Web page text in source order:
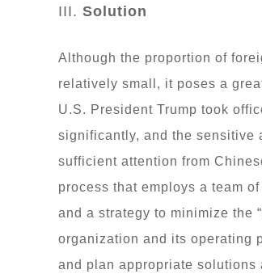
III. Solution
Although the proportion of
relatively small, it poses a
U.S. President Trump took
significantly, and the sensitive
sufficient attention from
process that employs a team
and a strategy to minimize the
organization and its operating
and plan appropriate solutions